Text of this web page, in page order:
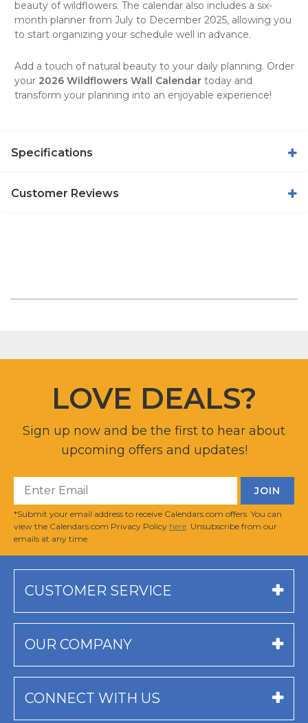
beauty of wildflowers. The calendar also includes a six-
month planner from July to December 2025, allowing you
to start organizing your schedule well in advance.
Add a touch of natural beauty to your daily planning. Order
your 2026 Wildflowers Wall Calendar today and
transform your planning into an enjoyable experience!
Specifications
Customer Reviews
LOVE DEALS?
Sign up now and be the first to hear about
upcoming offers and updates!
*Submit your email address to receive Calendars.com offers. You can
view the Calendars.com Privacy Policy here . Unsubscribe from our
emails at any time.
CUSTOMER SERVICE
OUR COMPANY
CONNECT WITH US